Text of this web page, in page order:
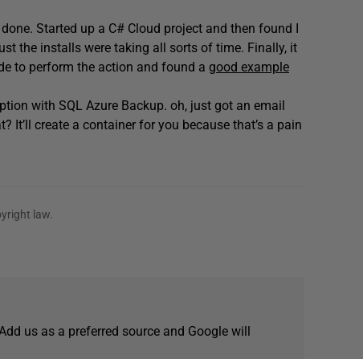
Started up a C# Cloud project and then found I
the installs were taking all sorts of time. Finally, it
to perform the action and found a good example
with SQL Azure Backup. oh, just got an email
It’ll create a container for you because that’s a pain
law.
us as a preferred source and Google will